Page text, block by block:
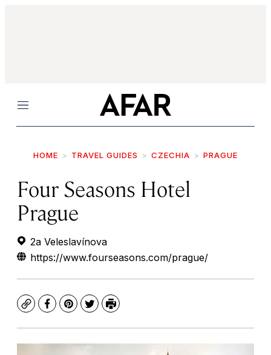
Menu
HOME TRAVEL GUIDES CZECHIA PRAGUE
Four Seasons Hotel
Prague
2a Veleslavínova
https://www.fourseasons.com/prague/
CopyFacebook
Pinterest
TwitterPrint